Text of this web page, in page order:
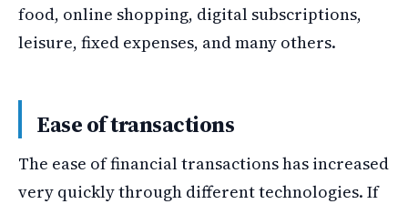
food, online shopping, digital subscriptions,
leisure, fixed expenses, and many others.
Ease of transactions
The ease of financial transactions has increased
very quickly through different technologies. If